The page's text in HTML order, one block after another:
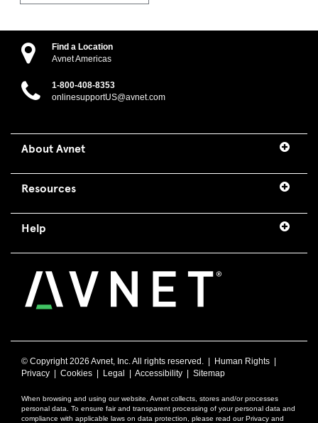
Find a Location
Avnet Americas
1-800-408-8353
onlinesupportUS@avnet.com
About Avnet
Resources
Help
© Copyright2026 Avnet, Inc. All rights reserved. | Human Rights |
Privacy | Cookies | Legal | Accessibility | Sitemap
When browsing and using our website, Avnet collects, stores and/or processes
personal data. To ensure fair and transparent processing of your personal data and
compliance with applicable laws on data protection, please read our Privacy and